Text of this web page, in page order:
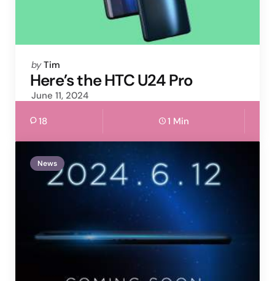
Posted
by
by Tim
Here’s the HTC U24 Pro
June 11, 2024
18 1 Min
News